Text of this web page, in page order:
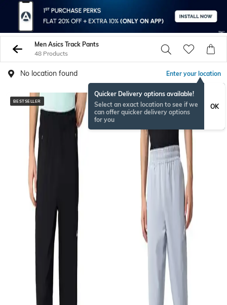
Men Asics Track Pants
48 Products
No location found Enter your location
Quicker Delivery options available!
Select an exact location to see if we
can offer quicker delivery options
for you
OK
BESTSELLER